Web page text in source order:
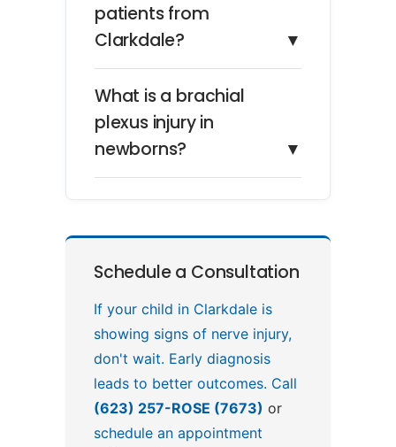
patients from
Clarkdale?
▼
What is a brachial
plexus injury in
newborns?
▼
Schedule a Consultation
If your child in Clarkdale is
showing signs of nerve injury,
don't wait. Early diagnosis
leads to better outcomes. Call
(623) 257-ROSE (7673) or
schedule an appointment